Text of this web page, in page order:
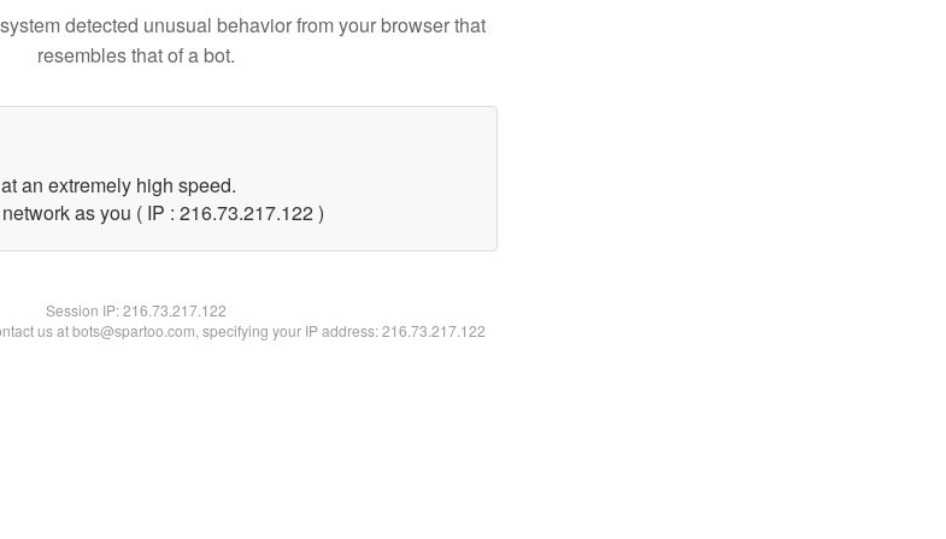
detected unusual behavior from your browser that
resembles that of a bot.
an extremely high speed.
as you ( IP : 216.73.217.122 )
Session IP:216.73.217.122
us at bots@spartoo.com, specifying your IP address: 216.73.217.122